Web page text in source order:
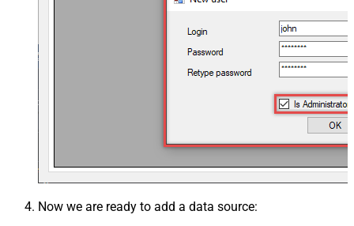
Now we are ready to add a data source: